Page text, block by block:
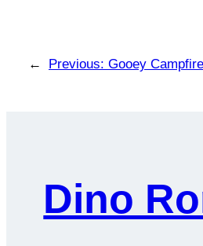
← Previous: Gooey
Dino